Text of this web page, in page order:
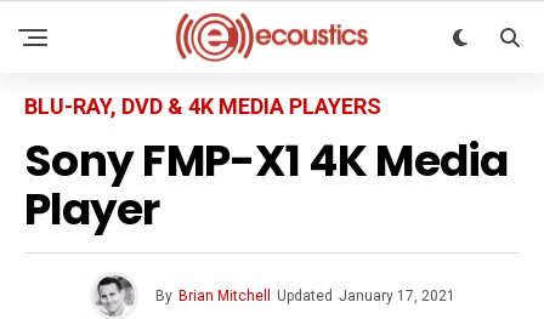
BLU-RAY, DVD & 4K MEDIA PLAYERS
Sony FMP-X1 4K Media
Player
By Brian Mitchell Updated January 17, 2021